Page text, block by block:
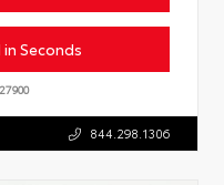
Seconds
844.298.1306